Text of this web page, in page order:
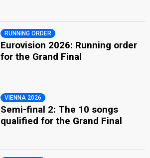
RUNNING ORDER
Eurovision 2026: Running order
for the Grand Final
VIENNA 2026
Semi-final 2: The 10 songs
qualified for the Grand Final